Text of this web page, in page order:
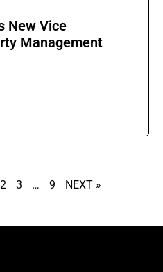
New Vice
Management
2 3 … 9 NEXT »